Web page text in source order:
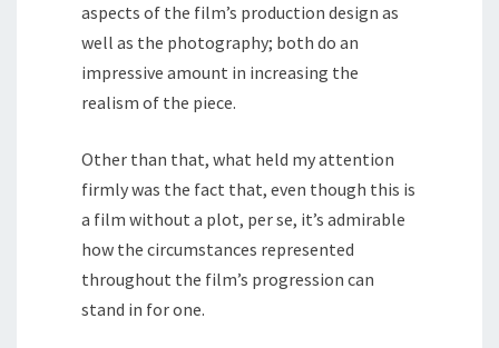
aspects of the film’s production design as
well as the photography; both do an
impressive amount in increasing the
realism of the piece.
Other than that, what held my attention
firmly was the fact that, even though this is
a film without a plot, per se, it’s admirable
how the circumstances represented
throughout the film’s progression can
stand in for one.